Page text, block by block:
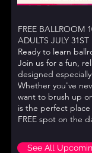
FREE BALLROOM
ADULTS JULY 31ST
Ready to learn
Join us for a fun,
designed
Whether you've
want to brush up
is the perfect
FREE spot on the
See All